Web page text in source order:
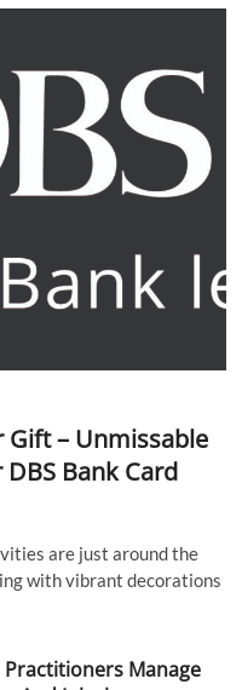
Gift – Unmissable
Bank Card
are just around the
with vibrant decorations
Practitioners Manage